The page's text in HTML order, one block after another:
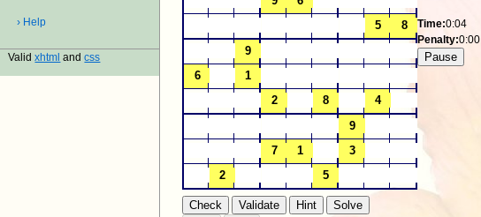
› Help
Validxhtml andcss
Time:0:04
Penalty:0:00